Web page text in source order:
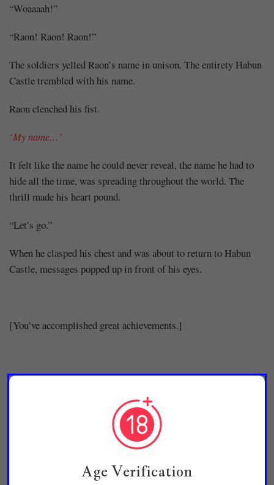
“Woaaaah!”
“Raon! Raon! Raon!”
The soldiers yelled Raon’s name in unison. The entirety Habun
Castle trembled with his name.
Raon clenched his fist.
‘My name…’
It felt like the name he could never reveal, the name he had to
hide all the time, was spreading throughout the world. The
thrill made his heart pound.
“Let’s go.”
When he clasped his chest and was about to return to Habun
Castle, messages popped up in front of his eyes.
[You’ve accomplished great achievements.]
[Your soul level has increased.]
[Regeneration has increased drastically.]
Age Verification